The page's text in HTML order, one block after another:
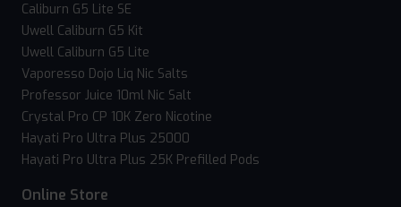
Caliburn G5 Lite SE
Uwell Caliburn G5 Kit
Uwell Caliburn G5 Lite
Vaporesso Dojo Liq Nic Salts
Professor Juice 10ml Nic Salt
Crystal Pro CP 10K Zero Nicotine
Hayati Pro Ultra Plus 25000
Hayati Pro Ultra Plus 25K Prefilled Pods
Online Store